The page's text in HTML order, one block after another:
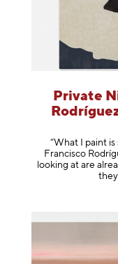
Private
“What I paint
Francisco
looking at are